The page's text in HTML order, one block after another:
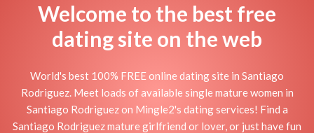
Welcome to the best free
dating site on the web
World's best 100% FREE online dating site in Santiago
Rodriguez. Meet loads of available single mature women in
Santiago Rodriguez on Mingle2's dating services! Find a
Santiago Rodriguez mature girlfriend or lover, or just have fun